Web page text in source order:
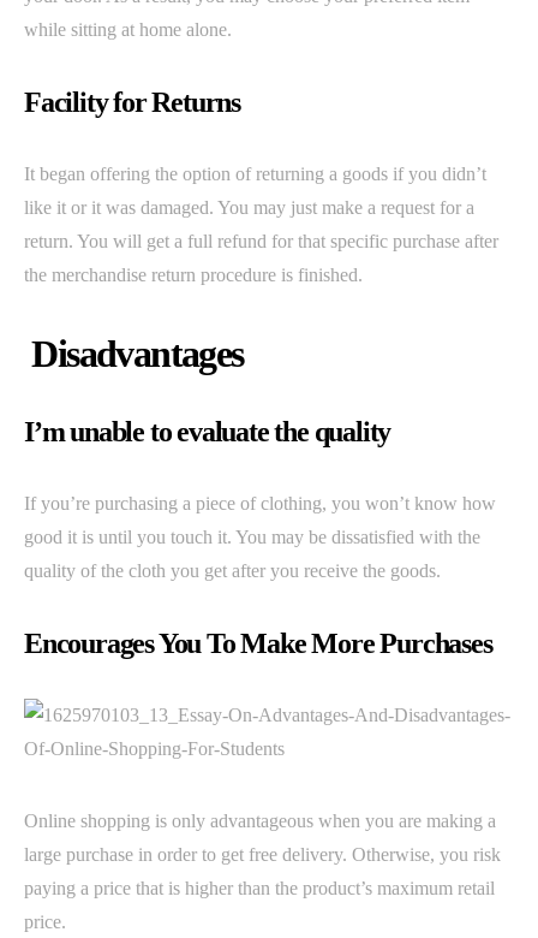
while sitting at home alone.
Facility for Returns
It began offering the option of returning a goods if you didn’t
like it or it was damaged. You may just make a request for a
return. You will get a full refund for that specific purchase after
the merchandise return procedure is finished.
Disadvantages
I’m unable to evaluate the quality
If you’re purchasing a piece of clothing, you won’t know how
good it is until you touch it. You may be dissatisfied with the
quality of the cloth you get after you receive the goods.
Encourages You To Make More Purchases
Online shopping is only advantageous when you are making a
large purchase in order to get free delivery. Otherwise, you risk
paying a price that is higher than the product’s maximum retail
price.